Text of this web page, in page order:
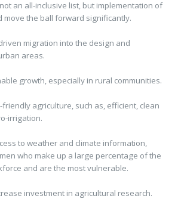
an all-inclusive list, but implementation of
move the ball forward significantly.
migration into the design and
areas.
growth, especially in rural communities.
friendly agriculture, such as, efficient, clean
irrigation.
to weather and climate information,
who make up a large percentage of the
and are the most vulnerable.
investment in agricultural research.